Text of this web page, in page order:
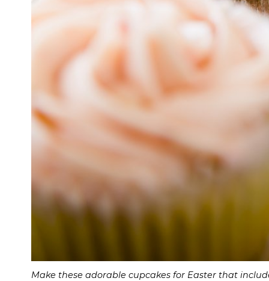
Make these adorable cupcakes for Easter that